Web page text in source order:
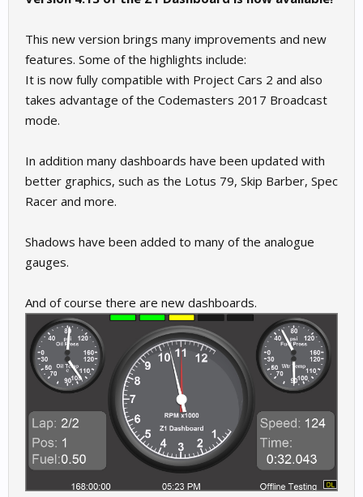
This new version brings many improvements and new
features. Some of the highlights include:
It is now fully compatible with Project Cars 2 and also
takes advantage of the Codemasters 2017 Broadcast
mode.
In addition many dashboards have been updated with
better graphics, such as the Lotus 79, Skip Barber, Spec
Racer and more.
Shadows have been added to many of the analogue
gauges.
And of course there are new dashboards.